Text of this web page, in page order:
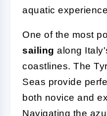
aquatic
One of the most
sailing along
coastlines. The
Seas provide
both novice and
Navigating the